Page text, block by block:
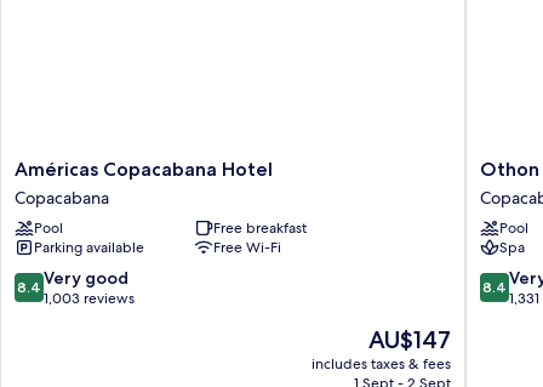
Américas
Copacabana
Hotel
Copacabana
Américas Copacabana Hotel
Copacabana
Pool
Free breakfast
Parking available
Free Wi-Fi
8.4
out
8.4 Very good
1,003 reviews
The
price
is
AU$147
includes taxes & fees
1 Sept - 2 Sept
Othon
Palace
Rio
Othon
Pool
Spa
8.4
out
8.4